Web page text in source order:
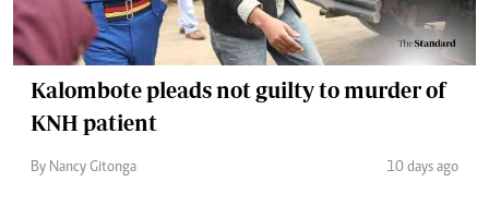
Kalombote pleads not guilty to murder of
KNH patient
By Nancy Gitonga 10 days ago